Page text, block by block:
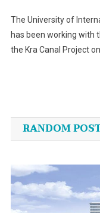
The University of
has been working with
the Kra Canal Project
RANDOM